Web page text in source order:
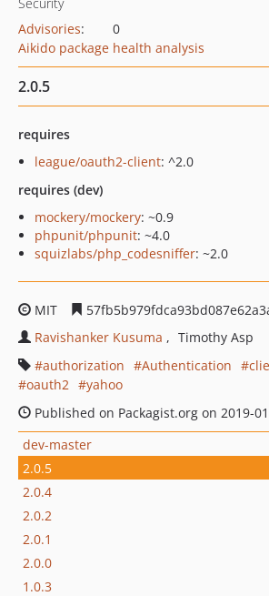
Advisories:
0
Aikido package health analysis
2.0.5
requires
league/oauth2-client: ^2.0
requires (dev)
mockery/mockery: ~0.9
phpunit/phpunit: ~4.0
squizlabs/php_codesniffer: ~2.0
MIT
Ravishanker Kusuma
Timothy Asp
authorization
Authentication
oauth2
yahoo
Published on Packagist.org on 2019-
dev-master
2.0.5
2.0.4
2.0.2
2.0.1
2.0.0
1.0.3